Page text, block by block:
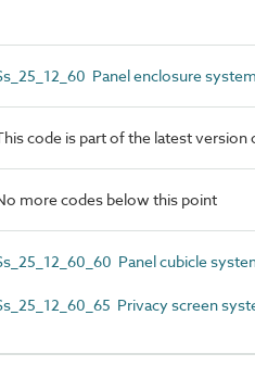
Panel enclosure
code is part of the latest
more codes below this point
Panel cubicle
Privacy screen